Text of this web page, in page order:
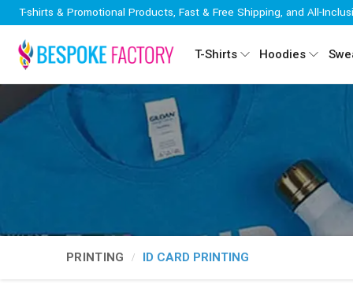
T-shirts & Promotional Products, Fast & Free Shipping, and All-
T-Shirts Hoodies
PRINTING ID CARD PRINTING